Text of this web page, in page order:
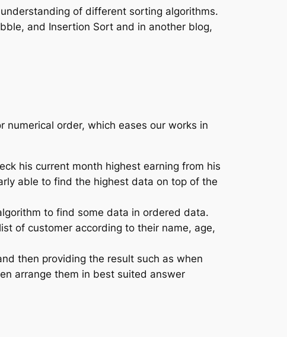
of different sorting algorithms.
and Insertion Sort and in another blog,
order, which eases our works in
his current month highest earning from his
able to find the highest data on top of the
to find some data in ordered data.
of customer according to their name, age,
then providing the result such as when
arrange them in best suited answer